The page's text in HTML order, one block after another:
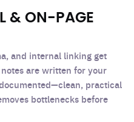
& ON-PAGE
and internal linking get
are written for your
practical
bottlenecks before